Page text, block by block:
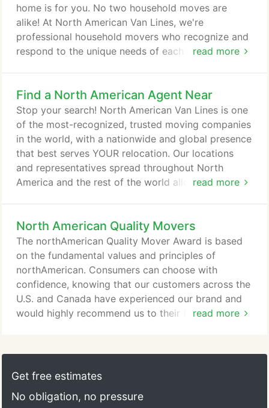
such as fragile items.
read more
home is for you. No two household moves are
alike! At North American Van Lines, we're
professional household movers who recognize and
respond to the unique needs of each customer.
are just right for you. The do it yourself approach is
very popular, because many times it can save you
money. But there are some tasks that are better left
to professionals -- and choosing a professional
company for your household move can actually be
the more cost-effective option in many cases.
Find a North American Agent Near
read more
Stop your search! North American Van Lines is one
of the most-recognized, trusted moving companies
in the world, with a nationwide and global presence
that best serves YOUR relocation. Our locations
and representatives spread throughout North
America and the rest of the world allows us to
surprisingly affordable price. Learn why
northAmerican is superior to other long distance
moving companies for your domestic or
international move.
North American Quality Movers
read more
The northAmerican Quality Mover Award is based
on the fundamental values and principles of
northAmerican. Consumers can choose with
confidence, knowing that our customers across the
U.S. and Canada have experienced our brand and
would highly recommend us to their friends and
most competitive moving standards that your
money can buy.
Get free estimates
No obligation, no pressure